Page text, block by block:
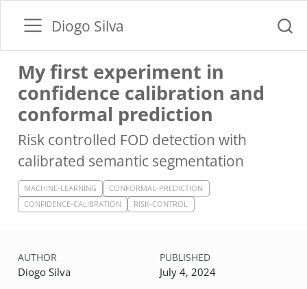
Diogo Silva
My first experiment in
confidence calibration and
conformal prediction
Risk controlled FOD detection with
calibrated semantic segmentation
MACHINE-LEARNING
CONFORMAL-PREDICTION
CONFIDENCE-CALIBRATION
RISK-CONTROL
AUTHOR
Diogo Silva
PUBLISHED
July 4, 2024